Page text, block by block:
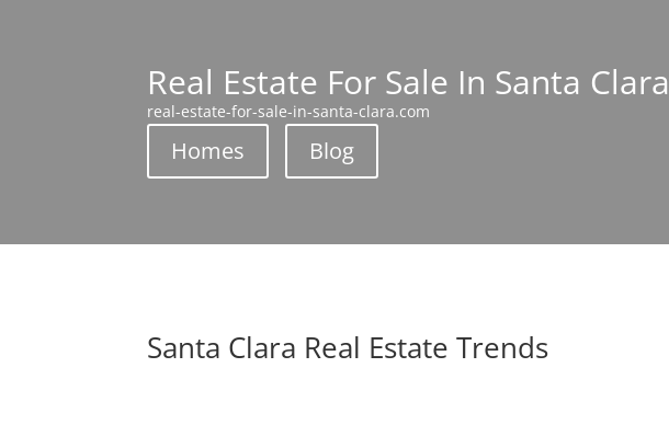
Real Estate For Sale In Santa Clara
real-estate-for-sale-in-santa-clara.com
Homes Blog
Santa Clara Real Estate Trends